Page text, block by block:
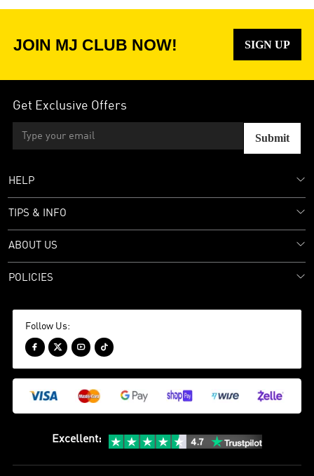
JOIN MJ CLUB NOW! SIGN UP
Get Exclusive Offers
Submit
HELP
TIPS & INFO
ABOUT US
POLICIES
Follow Us:
   
Excellent: